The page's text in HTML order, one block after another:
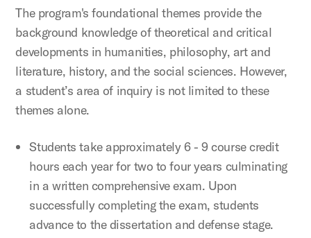
The program's foundational themes provide the
background knowledge of theoretical and critical
developments in humanities, philosophy, art and
literature, history, and the social sciences. However,
a student’s area of inquiry is not limited to these
themes alone.
Students take approximately 6 - 9 course credit
hours each year for two to four years culminating
in a written comprehensive exam. Upon
successfully completing the exam, students
advance to the dissertation and defense stage.